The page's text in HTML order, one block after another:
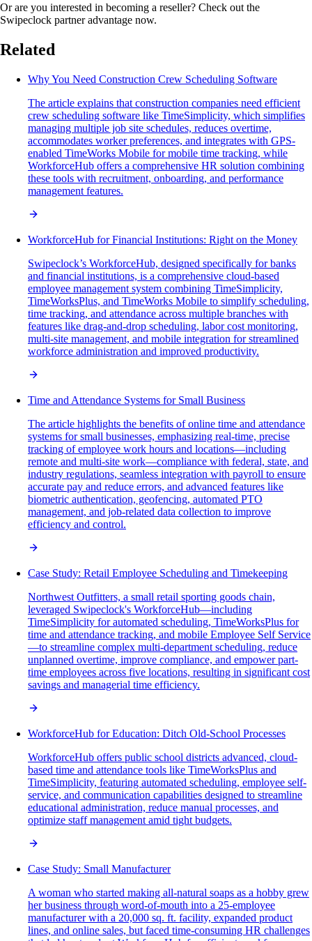
Or are you interested in becoming a reseller? Check out the
Swipeclock partner advantage now.
Related
Why You Need Construction Crew Scheduling Software
The article explains that construction companies need efficient
crew scheduling software like TimeSimplicity, which simplifies
managing multiple job site schedules, reduces overtime,
accommodates worker preferences, and integrates with GPS-
enabled TimeWorks Mobile for mobile time tracking, while
WorkforceHub offers a comprehensive HR solution combining
these tools with recruitment, onboarding, and performance
management features.
WorkforceHub for Financial Institutions: Right on the Money
Swipeclock’s WorkforceHub, designed specifically for banks
and financial institutions, is a comprehensive cloud-based
employee management system combining TimeSimplicity,
TimeWorksPlus, and TimeWorks Mobile to simplify scheduling,
time tracking, and attendance across multiple branches with
features like drag-and-drop scheduling, labor cost monitoring,
multi-site management, and mobile integration for streamlined
workforce administration and improved productivity.
Time and Attendance Systems for Small Business
The article highlights the benefits of online time and attendance
systems for small businesses, emphasizing real-time, precise
tracking of employee work hours and locations—including
remote and multi-site work—compliance with federal, state, and
industry regulations, seamless integration with payroll to ensure
accurate pay and reduce errors, and advanced features like
biometric authentication, geofencing, automated PTO
management, and job-related data collection to improve
efficiency and control.
Case Study: Retail Employee Scheduling and Timekeeping
Northwest Outfitters, a small retail sporting goods chain,
leveraged Swipeclock's WorkforceHub—including
TimeSimplicity for automated scheduling, TimeWorksPlus for
time and attendance tracking, and mobile Employee Self Service
—to streamline complex multi-department scheduling, reduce
unplanned overtime, improve compliance, and empower part-
time employees across five locations, resulting in significant cost
savings and managerial time efficiency.
WorkforceHub for Education: Ditch Old-School Processes
WorkforceHub offers public school districts advanced, cloud-
based time and attendance tools like TimeWorksPlus and
TimeSimplicity, featuring automated scheduling, employee self-
service, and communication capabilities designed to streamline
educational administration, reduce manual processes, and
optimize staff management amid tight budgets.
Case Study: Small Manufacturer
A woman who started making all-natural soaps as a hobby grew
her business through word-of-mouth into a 25-employee
manufacturer with a 20,000 sq. ft. facility, expanded product
lines, and online sales, but faced time-consuming HR challenges